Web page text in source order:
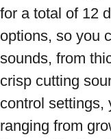
for a total of 12
options, so you
sounds, from
crisp cutting
control settings,
ranging from